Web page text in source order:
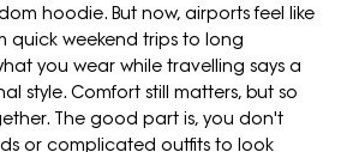
hoodie. But now, airports feel like
quick weekend trips to long
you wear while travelling says a
style. Comfort still matters, but so
The good part is, you don't
or complicated outfits to look